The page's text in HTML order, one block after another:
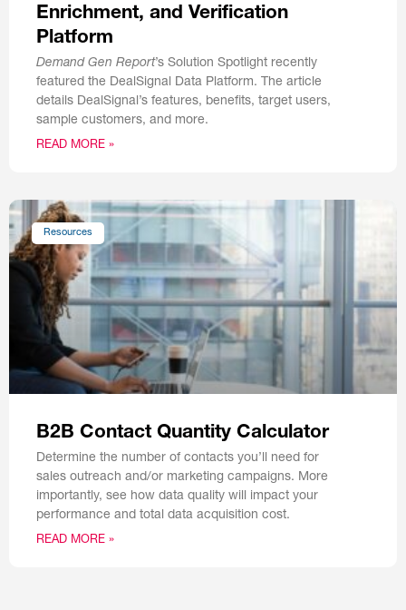
Enrichment, and Verification
Platform
Demand Gen Report’s Solution Spotlight recently
featured the DealSignal Data Platform. The article
details DealSignal’s features, benefits, target users,
sample customers, and more.
READ MORE »
Resources
B2B Contact Quantity Calculator
Determine the number of contacts you’ll need for
sales outreach and/or marketing campaigns. More
importantly, see how data quality will impact your
performance and total data acquisition cost.
READ MORE »